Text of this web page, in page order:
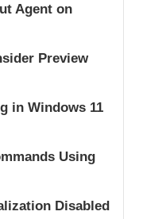
Agent on
Preview
in Windows 11
Using
Disabled